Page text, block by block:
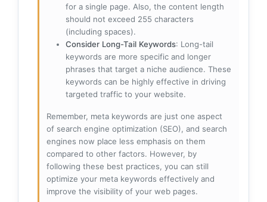
for a single page. Also, the content length
should not exceed 255 characters
(including spaces).
Consider Long-Tail Keywords: Long-tail
keywords are more specific and longer
phrases that target a niche audience. These
keywords can be highly effective in driving
targeted traffic to your website.
Remember, meta keywords are just one aspect
of search engine optimization (SEO), and search
engines now place less emphasis on them
compared to other factors. However, by
following these best practices, you can still
optimize your meta keywords effectively and
improve the visibility of your web pages.